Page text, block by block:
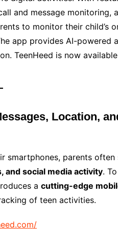
and message monitoring,
to monitor their child’s
app provides AI-powered
TeenHeed is now
Location,
smartphones, parents
and social media activity.
a cutting-edge
of teen activities.